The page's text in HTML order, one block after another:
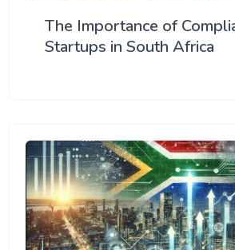
The Importance of
Startups in South Africa